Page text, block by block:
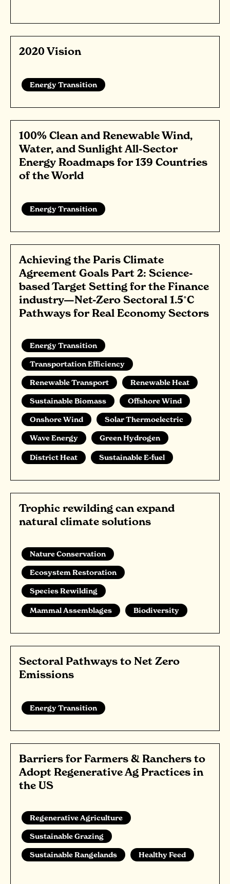
2020 Vision
Energy Transition
100% Clean and Renewable Wind,
Water, and Sunlight All-Sector
Energy Roadmaps for 139 Countries
of the World
Energy Transition
Achieving the Paris Climate
Agreement Goals Part 2: Science-
based Target Setting for the Finance
industry—Net-Zero Sectoral 1.5˚C
Pathways for Real Economy Sectors
Energy Transition
Transportation Efficiency
Renewable Transport
Renewable Heat
Sustainable Biomass
Offshore Wind
Onshore Wind
Solar Thermoelectric
Wave Energy
Green Hydrogen
District Heat Sustainable E-fuel
Trophic rewilding can expand
natural climate solutions
Nature Conservation
Ecosystem Restoration
Species Rewilding
Mammal Assemblages Biodiversity
Sectoral Pathways to Net Zero
Emissions
Energy Transition
Barriers for Farmers & Ranchers to
Adopt Regenerative Ag Practices in
the US
Regenerative Agriculture
Sustainable Grazing
Sustainable Rangelands
Healthy Feed